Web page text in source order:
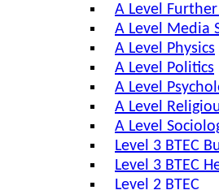
A Level
A Level Media
A Level Physics
A Level Politics
A Level
A Level
A Level
Level 3 BTEC
Level 3 BTEC
Level 2 BTEC